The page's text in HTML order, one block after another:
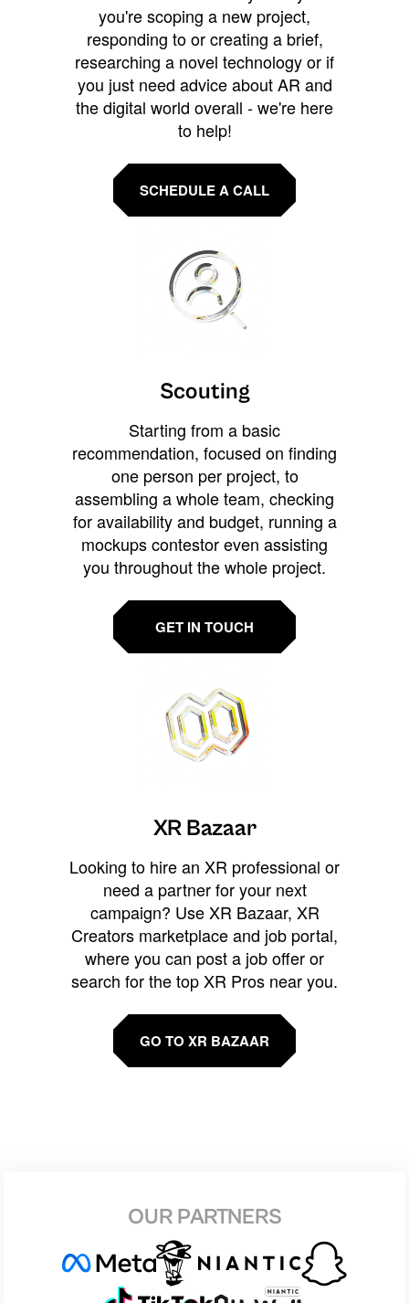
you're scoping a new project,
responding to or creating a brief,
researching a novel technology or if
you just need advice about AR and
the digital world overall - we're here
to help!
SCHEDULE A CALL
Scouting
Starting from a basic
recommendation, focused on finding
one person per project, to
assembling a whole team, checking
for availability and budget, running a
mockups contestor even assisting
you throughout the whole project.
GET IN TOUCH
XR Bazaar
Looking to hire an XR professional or
need a partner for your next
campaign? Use XR Bazaar, XR
Creators marketplace and job portal,
where you can post a job offer or
search for the top XR Pros near you.
GO TO XR BAZAAR
OUR PARTNERS